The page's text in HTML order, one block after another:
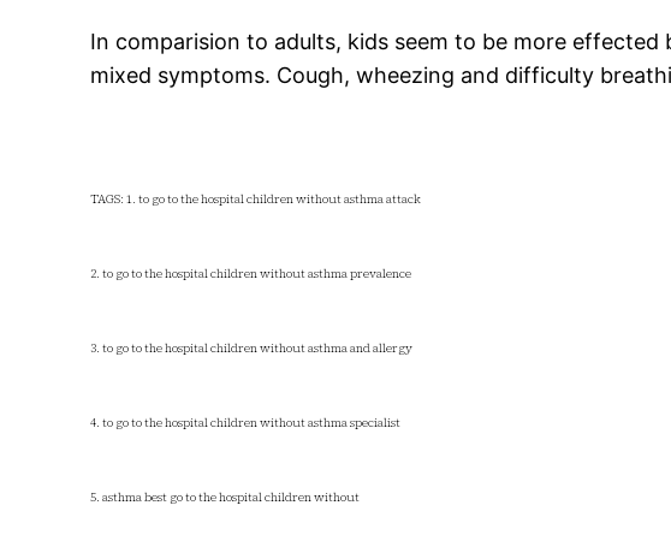
In comparision to adults, kids seem to be more
mixed symptoms. Cough, wheezing and difficulty
TAGS: 1. to go to the hospital children without asthma attack
2. to go to the hospital children without asthma prevalence
3. to go to the hospital children without asthma and allergy
4. to go to the hospital children without asthma specialist
5. asthma best go to the hospital children without